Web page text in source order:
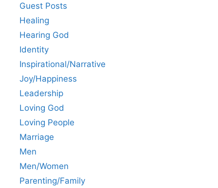
Guest Posts
Healing
Hearing God
Identity
Inspirational/Narrative
Joy/Happiness
Leadership
Loving God
Loving People
Marriage
Men
Men/Women
Parenting/Family